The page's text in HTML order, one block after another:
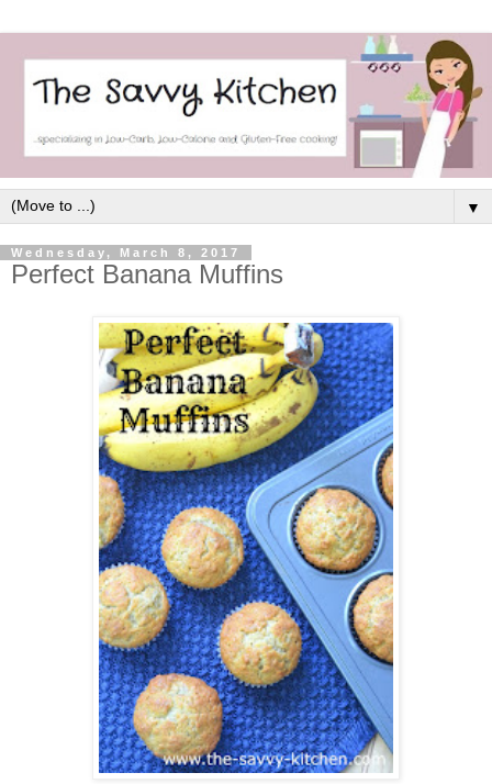
▼
Wednesday, March 8, 2017
Perfect Banana Muffins